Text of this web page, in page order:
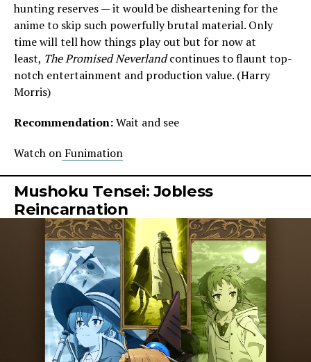
hunting reserves — it would be disheartening for the
anime to skip such powerfully brutal material. Only
time will tell how things play out but for now at
least, The Promised Neverlandcontinues to flaunt top-
notch entertainment and production value. (Harry
Morris)
Recommendation:Wait and see
Watch on Funimation
Mushoku Tensei: Jobless
Reincarnation